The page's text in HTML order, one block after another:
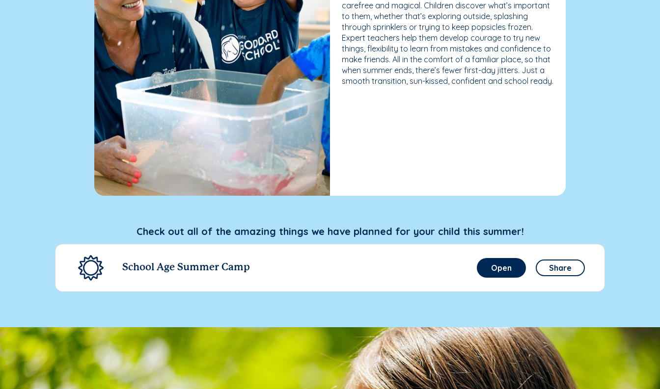
carefree and magical. Children discover what’s important
to them, whether that’s exploring outside, splashing
through sprinklers or trying to keep popsicles frozen.
Expert teachers help them develop courage to try new
things, flexibility to learn from mistakes and confidence to
make friends. All in the comfort of a familiar place, so that
when summer ends, there’s fewer first-day jitters. Just a
smooth transition, sun-kissed, confident and school ready.
Check out all of the amazing things we have planned for your child this summer!
School Age Summer Camp Open Share